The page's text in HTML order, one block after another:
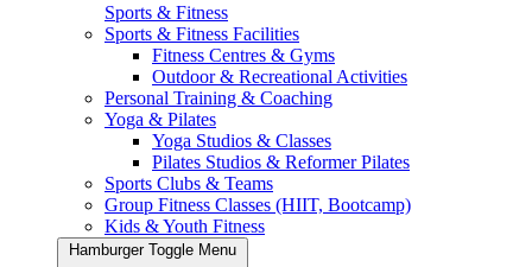
Sports & Fitness
Sports & Fitness Facilities
Fitness Centres & Gyms
Outdoor & Recreational Activities
Personal Training & Coaching
Yoga & Pilates
Yoga Studios & Classes
Pilates Studios & Reformer Pilates
Sports Clubs & Teams
Group Fitness Classes (HIIT, Bootcamp)
Kids & Youth Fitness
Hamburger Toggle Menu